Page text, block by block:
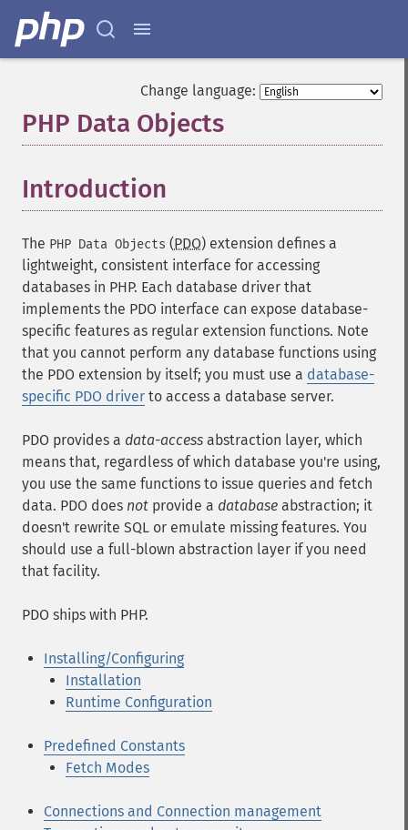
Change language:
PHP Data Objects
Introduction
The PHP Data Objects (PDO) extension defines a
lightweight, consistent interface for accessing
databases in PHP. Each database driver that
implements the PDO interface can expose database-
specific features as regular extension functions. Note
that you cannot perform any database functions using
the PDO extension by itself; you must use a database-
specific PDO driver to access a database server.
PDO provides a data-access abstraction layer, which
means that, regardless of which database you're using,
you use the same functions to issue queries and fetch
data. PDO does not provide a database abstraction; it
doesn't rewrite SQL or emulate missing features. You
should use a full-blown abstraction layer if you need
that facility.
PDO ships with PHP.
Installing/Configuring
Installation
Runtime Configuration
Predefined Constants
Fetch Modes
Connections and Connection management